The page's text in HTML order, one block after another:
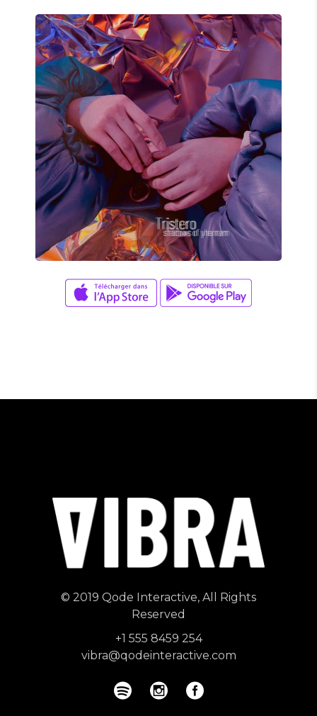
Adam Herrera
TRISTERO
© 2019 Qode Interactive, All Rights
Reserved
+1 555 8459 254
vibra@qodeinteractive.com